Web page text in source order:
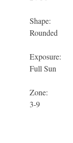
Shape:
Rounded
Exposure:
Full Sun
Zone:
3-9